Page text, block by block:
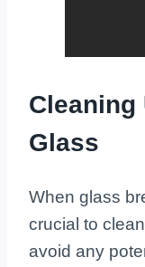
Cleaning
Glass
When glass
crucial to
avoid any